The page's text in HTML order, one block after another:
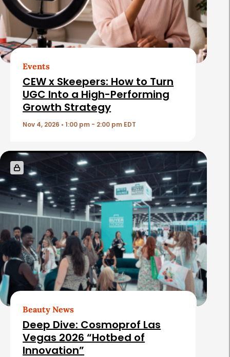
d
A
r
t
s
Events
CEW x Skeepers: How to Turn
UGC Into a High-Performing
Growth Strategy
Nov 4, 2026 • 1:00 pm - 2:00 pm EDT
Beauty News
Deep Dive: Cosmoprof Las
Vegas 2026 “Hotbed of
Innovation”